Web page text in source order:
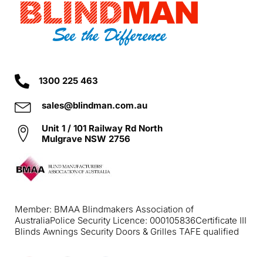
1300 225 463
sales@blindman.com.au
Unit 1 / 101 Railway Rd North
Mulgrave NSW 2756
Member: BMAA Blindmakers Association of
AustraliaPolice Security Licence: 000105836Certificate III
Blinds Awnings Security Doors & Grilles TAFE qualified